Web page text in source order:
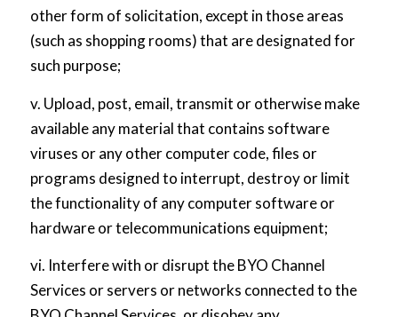
other form of solicitation, except in those areas
(such as shopping rooms) that are designated for
such purpose;
v. Upload, post, email, transmit or otherwise make
available any material that contains software
viruses or any other computer code, files or
programs designed to interrupt, destroy or limit
the functionality of any computer software or
hardware or telecommunications equipment;
vi. Interfere with or disrupt the BYO Channel
Services or servers or networks connected to the